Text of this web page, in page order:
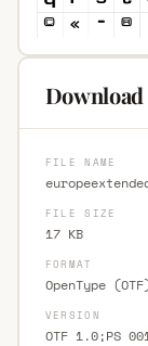
FILE NAME
FILE SIZE
17 KB
FORMAT
OpenType
VERSION
OTF 1.0;PS